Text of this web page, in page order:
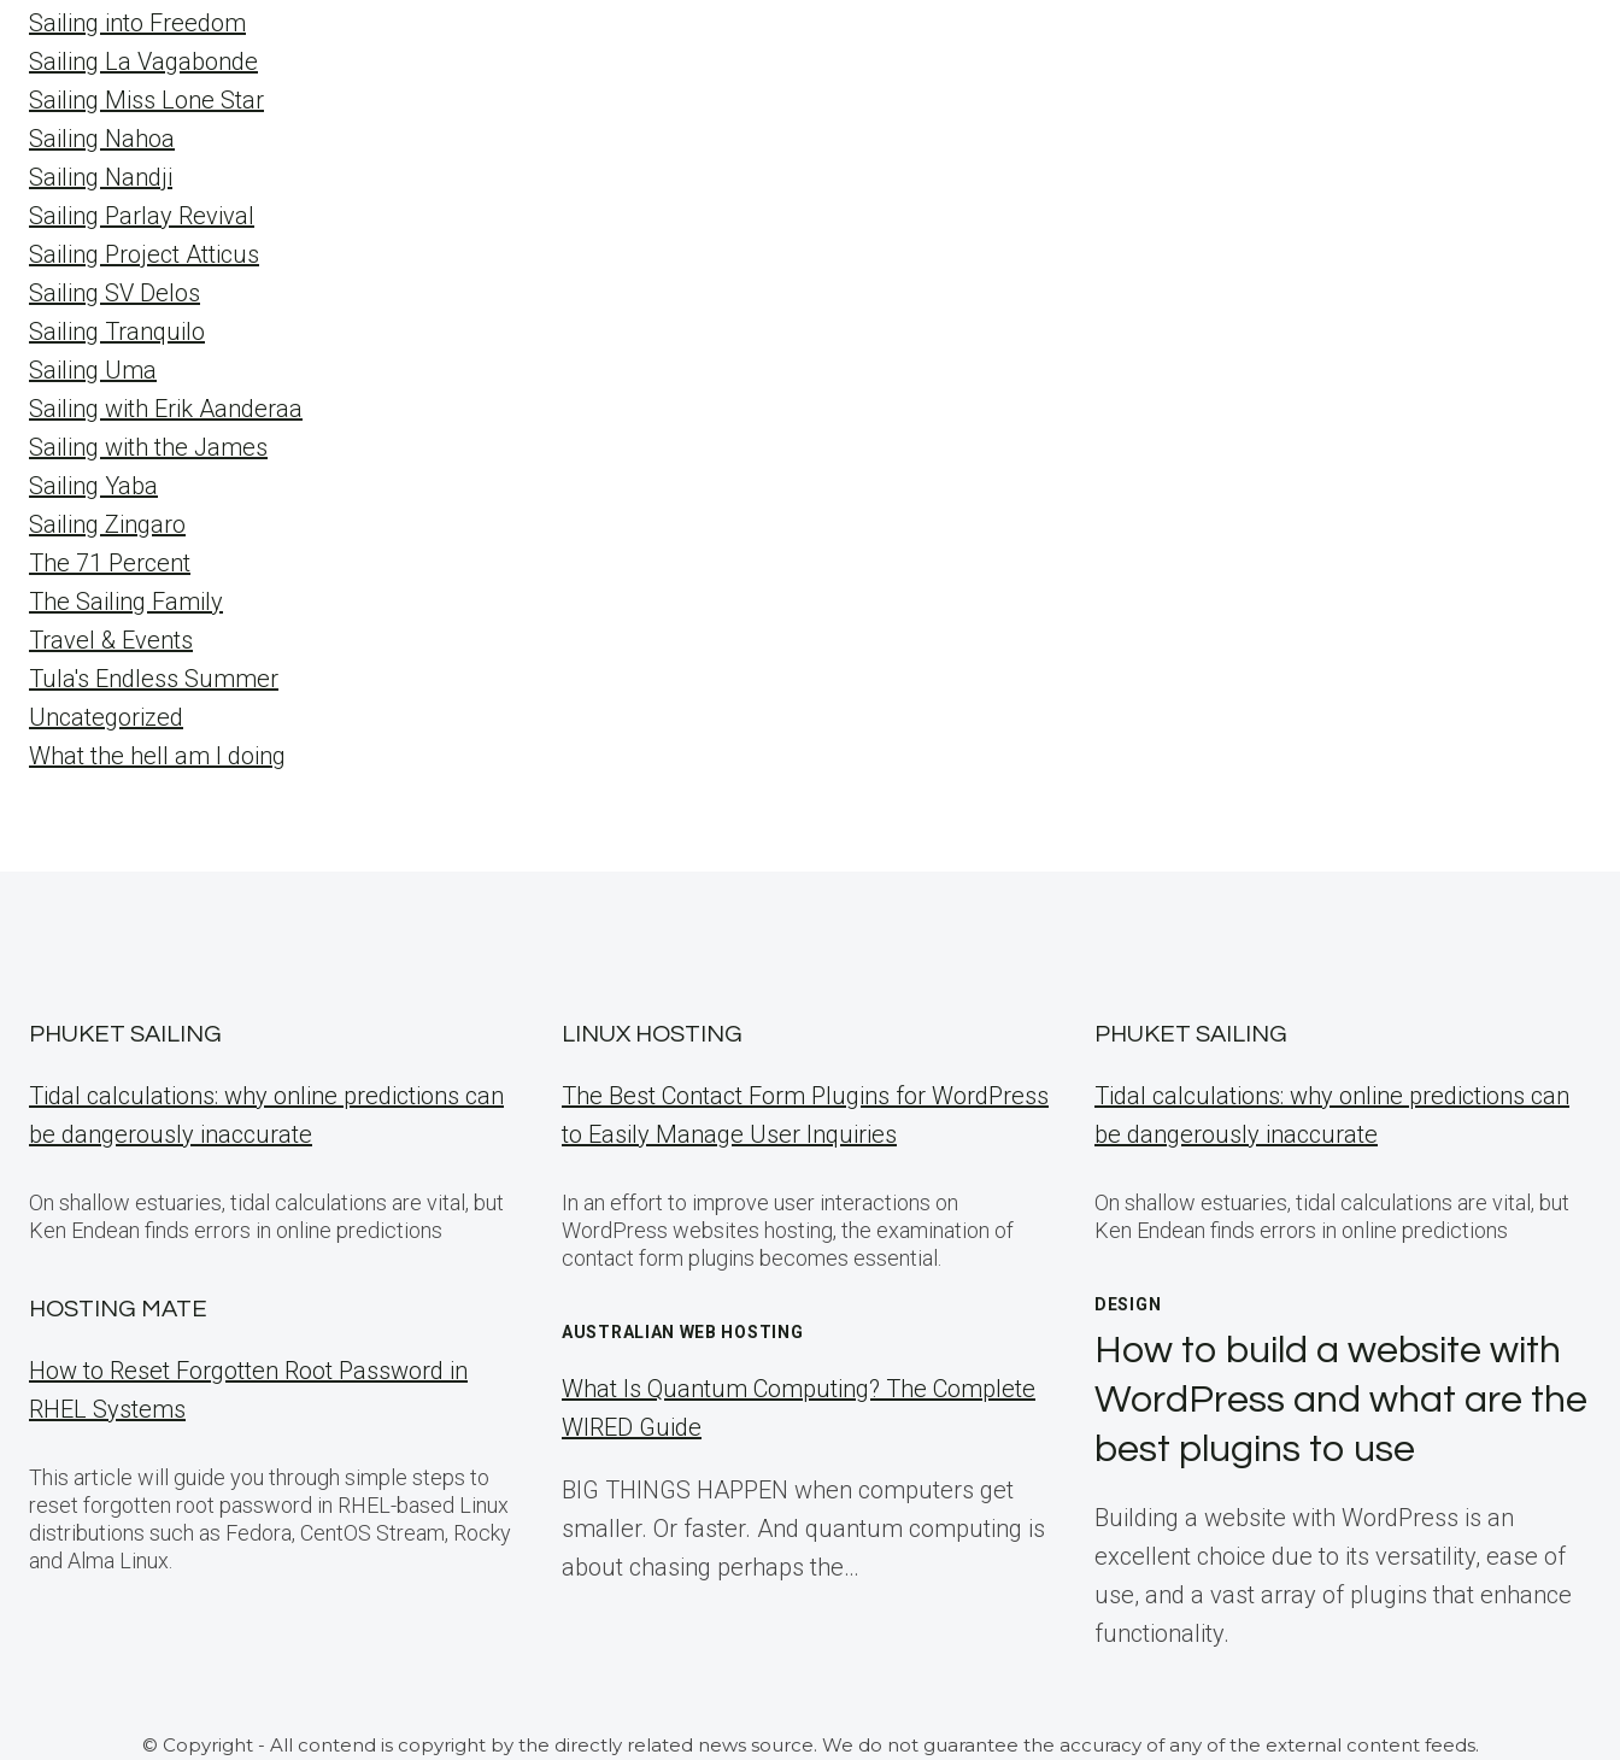
Sailing into Freedom
Sailing La Vagabonde
Sailing Miss Lone Star
Sailing Nahoa
Sailing Nandji
Sailing Parlay Revival
Sailing Project Atticus
Sailing SV Delos
Sailing Tranquilo
Sailing Uma
Sailing with Erik Aanderaa
Sailing with the James
Sailing Yaba
Sailing Zingaro
The 71 Percent
The Sailing Family
Travel & Events
Tula's Endless Summer
Uncategorized
What the hell am I doing
PHUKET SAILING
Tidal calculations: why online predictions can
be dangerously inaccurate
On shallow estuaries, tidal calculations are vital, but
Ken Endean finds errors in online predictions
HOSTING MATE
How to Reset Forgotten Root Password in
RHEL Systems
This article will guide you through simple steps to
reset forgotten root password in RHEL-based Linux
distributions such as Fedora, CentOS Stream, Rocky
and Alma Linux.
LINUX HOSTING
The Best Contact Form Plugins for WordPress
to Easily Manage User Inquiries
In an effort to improve user interactions on
WordPress websites hosting, the examination of
contact form plugins becomes essential.
AUSTRALIAN WEB HOSTING
What Is Quantum Computing? The Complete
WIRED Guide
BIG THINGS HAPPEN when computers get
smaller. Or faster. And quantum computing is
about chasing perhaps the…
PHUKET SAILING
Tidal calculations: why online predictions can
be dangerously inaccurate
On shallow estuaries, tidal calculations are vital, but
Ken Endean finds errors in online predictions
DESIGN
How to build a website with
WordPress and what are the
best plugins to use
Building a website with WordPress is an
excellent choice due to its versatility, ease of
use, and a vast array of plugins that enhance
functionality.
© Copyright - All contend is copyright by the directly related news source. We do not guarantee the accuracy of any of the external content feeds.